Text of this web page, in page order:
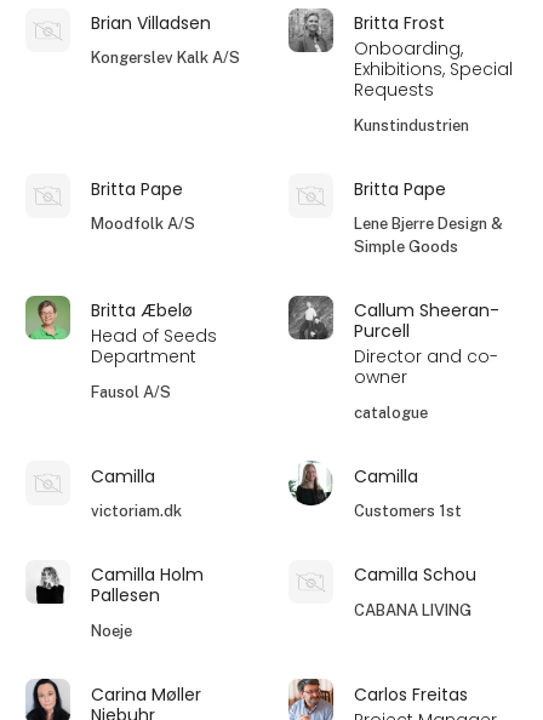
Brian Villadsen
Kongerslev Kalk A/S
Britta Frost
Onboarding,
Exhibitions, Special
Requests
Kunstindustrien
Britta Pape
Moodfolk A/S
Britta Pape
Lene Bjerre Design &
Simple Goods
Britta Æbelø
Head of Seeds
Department
Fausol A/S
Callum Sheeran-
Purcell
Director and co-
owner
catalogue
Camilla
victoriam.dk
Camilla
Customers 1st
Camilla Holm
Pallesen
Noeje
Camilla Schou
CABANA LIVING
Carina Møller
Niebuhr
Carlos Freitas